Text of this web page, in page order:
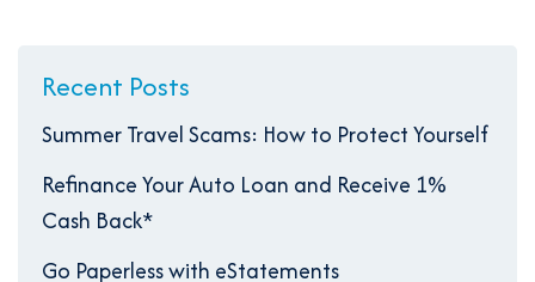
Recent Posts
Summer Travel Scams: How to Protect Yourself
Refinance Your Auto Loan and Receive 1%
Cash Back*
Go Paperless with eStatements